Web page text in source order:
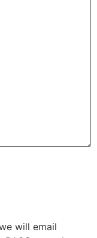
will email